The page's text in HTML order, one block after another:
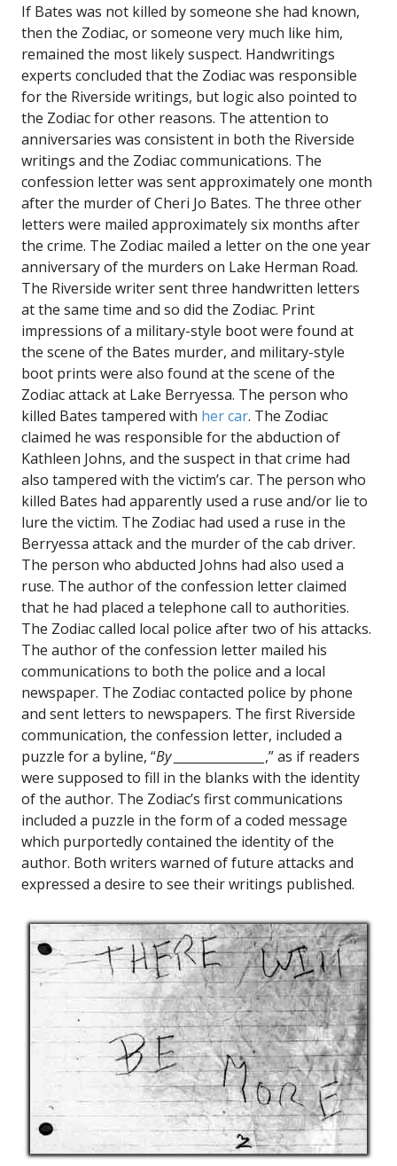
If Bates was not killed by someone she had known,
then the Zodiac, or someone very much like him,
remained the most likely suspect. Handwritings
experts concluded that the Zodiac was responsible
for the Riverside writings, but logic also pointed to
the Zodiac for other reasons. The attention to
anniversaries was consistent in both the Riverside
writings and the Zodiac communications. The
confession letter was sent approximately one month
after the murder of Cheri Jo Bates. The three other
letters were mailed approximately six months after
the crime. The Zodiac mailed a letter on the one year
anniversary of the murders on Lake Herman Road.
The Riverside writer sent three handwritten letters
at the same time and so did the Zodiac. Print
impressions of a military-style boot were found at
the scene of the Bates murder, and military-style
boot prints were also found at the scene of the
Zodiac attack at Lake Berryessa. The person who
killed Bates tampered with her car. The Zodiac
claimed he was responsible for the abduction of
Kathleen Johns, and the suspect in that crime had
also tampered with the victim’s car. The person who
killed Bates had apparently used a ruse and/or lie to
lure the victim. The Zodiac had used a ruse in the
Berryessa attack and the murder of the cab driver.
The person who abducted Johns had also used a
ruse. The author of the confession letter claimed
that he had placed a telephone call to authorities.
The Zodiac called local police after two of his attacks.
The author of the confession letter mailed his
communications to both the police and a local
newspaper. The Zodiac contacted police by phone
and sent letters to newspapers. The first Riverside
communication, the confession letter, included a
puzzle for a byline, “By _________________ ,” as if readers
were supposed to fill in the blanks with the identity
of the author. The Zodiac’s first communications
included a puzzle in the form of a coded message
which purportedly contained the identity of the
author. Both writers warned of future attacks and
expressed a desire to see their writings published.